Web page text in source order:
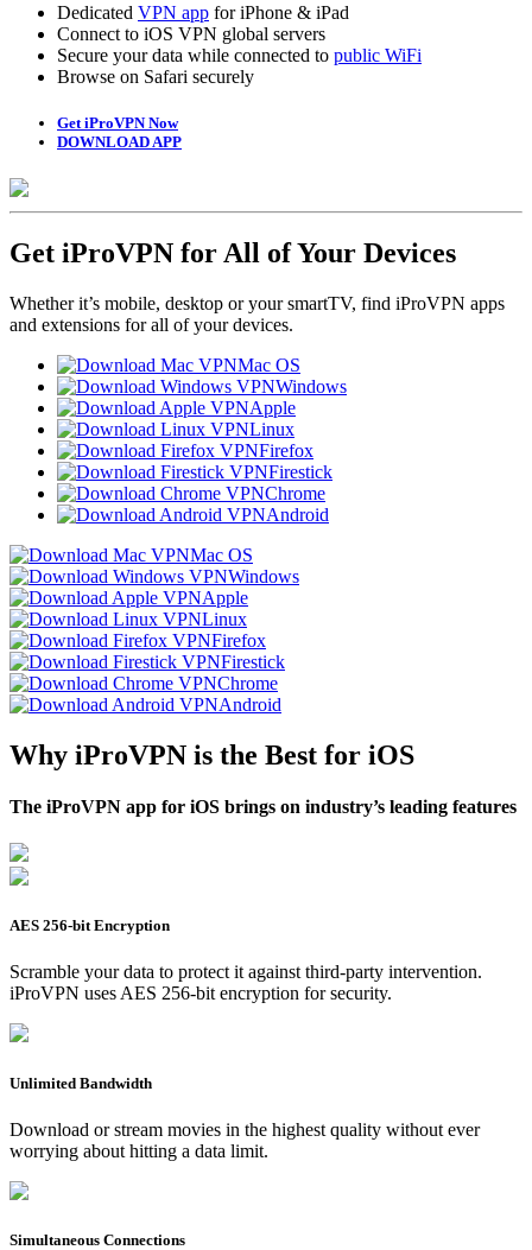
Dedicated VPN app for iPhone & iPad
Connect to iOS VPN global servers
Secure your data while connected to public WiFi
Browse on Safari securely
Get iProVPN Now
DOWNLOAD APP
Get iProVPN for All of Your Devices
Whether it’s mobile, desktop or your smartTV, find iProVPN apps
and extensions for all of your devices.
Mac OS
Windows
Apple
Linux
Firefox
Firestick
Chrome
Android
Mac OS
Windows
Apple
Linux
Firefox
Firestick
Chrome
Android
Why iProVPN is the Best for iOS
The iProVPN app for iOS brings on industry’s leading features
AES 256-bit Encryption
Scramble your data to protect it against third-party intervention.
iProVPN uses AES 256-bit encryption for security.
Unlimited Bandwidth
Download or stream movies in the highest quality without ever
worrying about hitting a data limit.
Simultaneous Connections